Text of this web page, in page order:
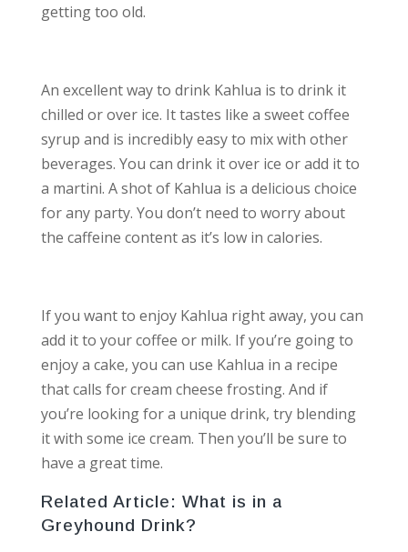
getting too old.
An excellent way to drink Kahlua is to drink it
chilled or over ice. It tastes like a sweet coffee
syrup and is incredibly easy to mix with other
beverages. You can drink it over ice or add it to
a martini. A shot of Kahlua is a delicious choice
for any party. You don’t need to worry about
the caffeine content as it’s low in calories.
If you want to enjoy Kahlua right away, you can
add it to your coffee or milk. If you’re going to
enjoy a cake, you can use Kahlua in a recipe
that calls for cream cheese frosting. And if
you’re looking for a unique drink, try blending
it with some ice cream. Then you’ll be sure to
have a great time.
Related Article: What is in a
Greyhound Drink?